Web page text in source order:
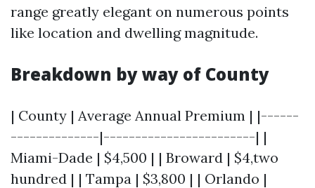
range greatly elegant on numerous points
like location and dwelling magnitude.
Breakdown by way of County
| County | Average Annual Premium | |------
--------------|------------------------| |
Miami-Dade | $4,500 | | Broward | $4,two
hundred | | Tampa | $3,800 | | Orlando |